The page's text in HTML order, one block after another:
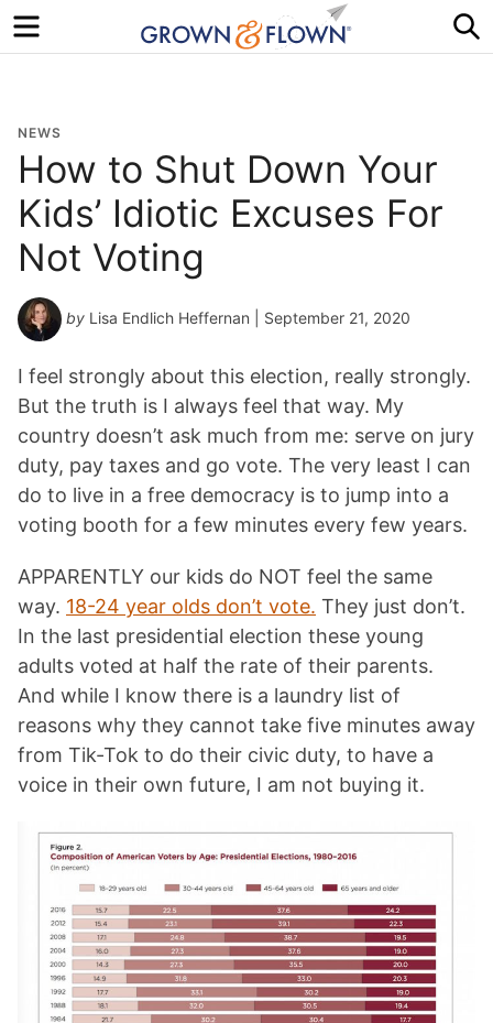
Menu
NEWS
How to Shut Down Your
Kids’ Idiotic Excuses For
Not Voting
by Lisa Endlich Heffernan | September 21, 2020
I feel strongly about this election, really strongly.
But the truth is I always feel that way. My
country doesn’t ask much from me: serve on jury
duty, pay taxes and go vote. The very least I can
do to live in a free democracy is to jump into a
voting booth for a few minutes every few years.
APPARENTLY our kids do NOT feel the same
way. 18-24 year olds don’t vote. They just don’t.
In the last presidential election these young
adults voted at half the rate of their parents.
And while I know there is a laundry list of
reasons why they cannot take five minutes away
from Tik-Tok to do their civic duty, to have a
voice in their own future, I am not buying it.